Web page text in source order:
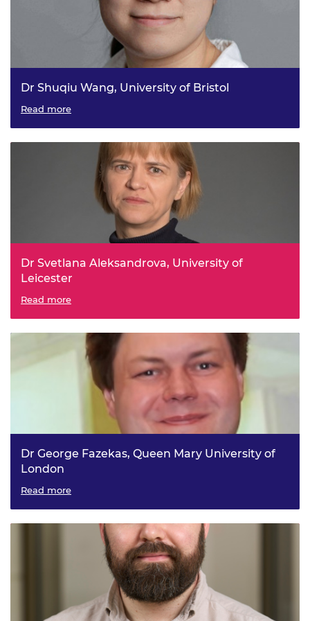
Dr Shuqiu Wang, University of Bristol
Develop next-generation quantum microscopes for future
Read more
Dr Svetlana Aleksandrova, University of
Leicester
Irregular breathing patterns for targeted drug delivery
Read more
Dr George Fazekas, Queen Mary University of
London
Knowledge-driven Deep Learning for Music Informatics
Read more